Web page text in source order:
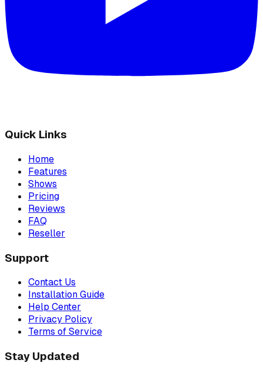
Quick Links
Home
Features
Shows
Pricing
Reviews
FAQ
Reseller
Support
Contact Us
Installation Guide
Help Center
Privacy Policy
Terms of Service
Stay Updated